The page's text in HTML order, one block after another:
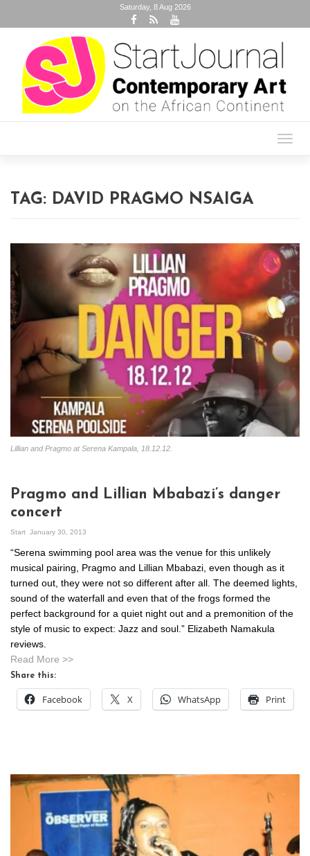
Saturday, 8 Aug 2026
TAG: DAVID PRAGMO NSAIGA
Lillian and Pragmo at Serena Kampala, 18.12.12.
Pragmo and Lillian Mbabazi’s danger
concert
Start January 30, 2013
“Serena swimming pool area was the venue for this unlikely
musical pairing, Pragmo and Lillian Mbabazi, even though as it
turned out, they were not so different after all. The deemed lights,
sound of the waterfall and even that of the frogs formed the
perfect background for a quiet night out and a premonition of the
style of music to expect: Jazz and soul.” Elizabeth Namakula
reviews.
Read More >>
Share this:
Facebook X WhatsApp Print